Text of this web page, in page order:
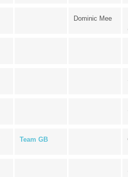
Dominic Mee
Team GB